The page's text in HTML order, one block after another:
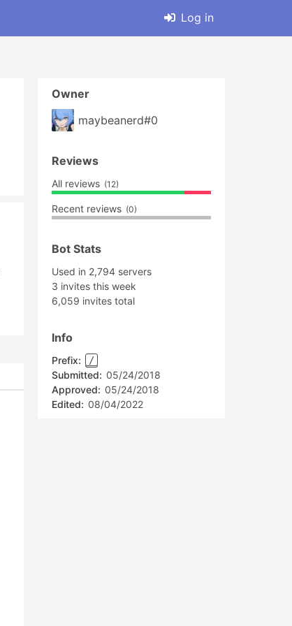
Log in
Owner
maybeanerd#0
Reviews
All reviews (12)
Recent reviews (0)
Bot Stats
Used in 2,794 servers
3 invites this week
6,059 invites total
Info
Prefix: /
Submitted: 05/24/2018
Approved: 05/24/2018
Edited: 08/04/2022